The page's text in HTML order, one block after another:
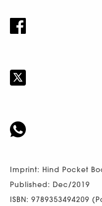
Imprint: Hind Pocket
Published: Dec/2019
ISBN: 9789353494209